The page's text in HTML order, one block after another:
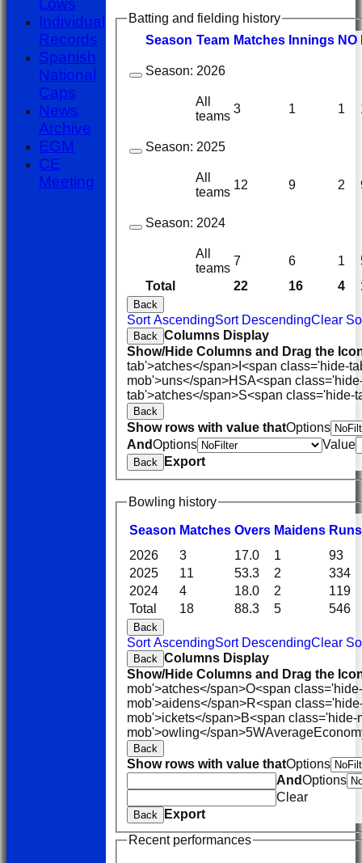
Batting and fielding history
Season Team Matches nnings NO
Total 22 16 4
Season: 2026
All
teams
3 1 1
Season: 2025
All
teams
12 9 2
Season: 2024
All
teams
7 6 1
Back
Sort AscendingSort DescendingClear
Back Columns Display
Show/Hide Columns and Drag the
tab'>atches</span> I<span class='hide-
mob'>uns</span>HSA<span
tab'>atches</span>S<span class='hide-
Back
Show rows with value thatOptions
AndOptions Value
Back Export
Bowling history
Season Matches Overs Maidens Runs
Total 18 88.3 5 546
2026 3 17.0 1
93
2025
11 53.3 2
334
2024
4 18.0 2 119
Back
Sort AscendingSort DescendingClear
Back Columns Display
Show/Hide Columns and Drag the
mob'>atches</span>O<span
mob'>aidens</span>R<span
mob'>ickets</span>B<span
mob'>owling</span>5WAverage
Back
Show rows with value thatOptions
AndOptions
Clear
Back
Export
Recent performances
Lows
Individual
Records
Spanish
National
Caps
News
Archive
EGM
CE
Meeting